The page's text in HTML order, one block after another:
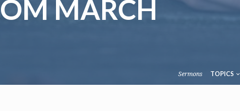
MARCH
Sermons TOPICS